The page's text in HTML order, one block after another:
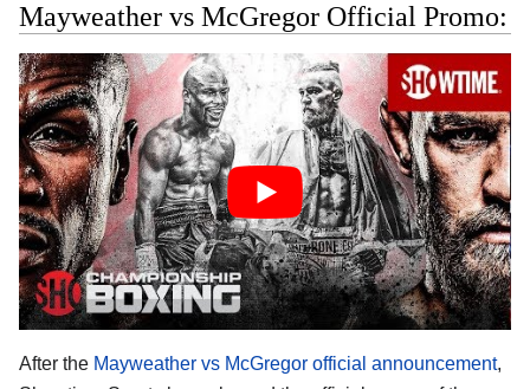
Mayweather vs McGregor Official Promo:
After the Mayweather vs McGregor official announcement,